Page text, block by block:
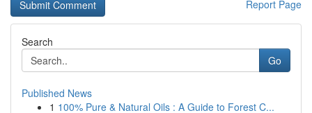
Report Page
Search
Go
Published News
1 100% Pure & Natural Oils : A Guide to Forest C...